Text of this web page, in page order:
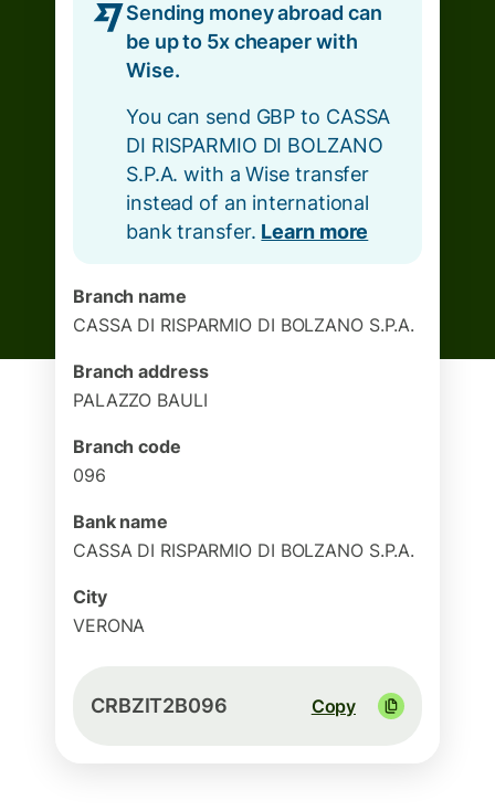
Sending money abroad can
be up to 5x cheaper with
Wise.
You can send GBP to CASSA
DI RISPARMIO DI BOLZANO
S.P.A. with a Wise transfer
instead of an international
bank transfer. Learn more
Branch name
CASSA DI RISPARMIO DI BOLZANO S.P.A.
Branch address
PALAZZO BAULI
Branch code
096
Bank name
CASSA DI RISPARMIO DI BOLZANO S.P.A.
City
VERONA
CRBZIT2B096 Copy